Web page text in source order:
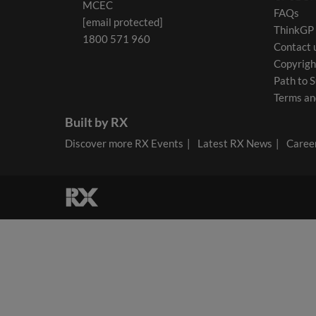
MCEC
[email protected]
1800 571 960
FAQs
ThinkGP
Contact
Path to
Terms
Built by RX
Discover more RX Events Latest RX News